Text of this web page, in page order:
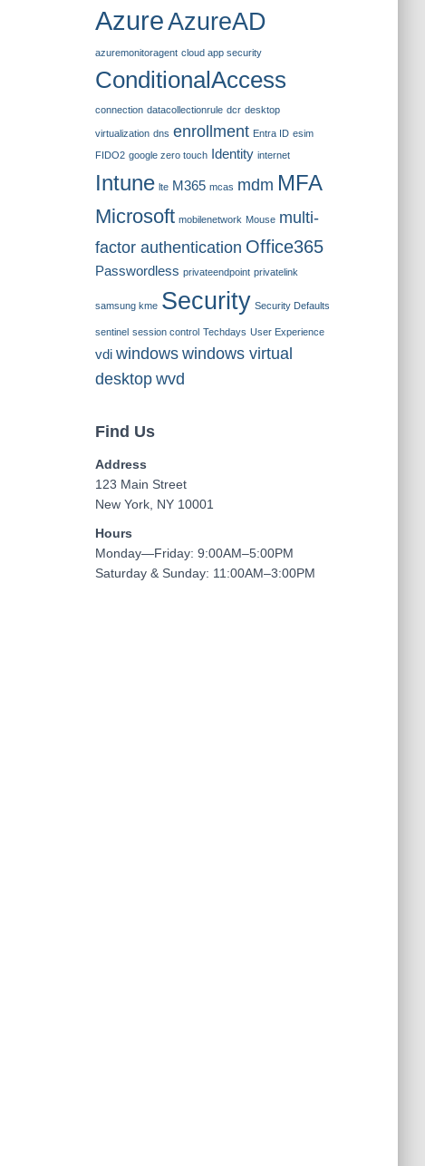
AzureAzureAD
azuremonitoragent cloud app security
ConditionalAccess
connection datacollectionrule dcr desktop
virtualization dns enrollment Entra ID esim
FIDO2 google zero touch Identity internet
Intune lte M365 mcas mdm MFA
Microsoft mobilenetwork Mouse multi-
factor authentication Office365
Passwordless privateendpoint privatelink
samsung kme Security Security Defaults
sentinel session control Techdays User Experience
vdi windows windows virtual
desktop wvd
Find Us
Address
123 Main Street
New York, NY 10001
Hours
Monday—Friday: 9:00AM–5:00PM
Saturday & Sunday: 11:00AM–3:00PM